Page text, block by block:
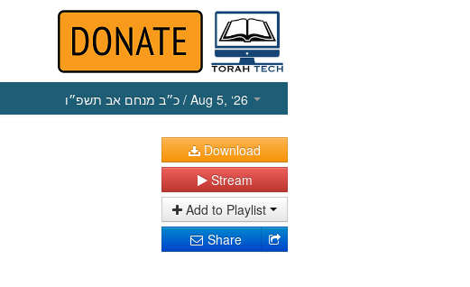
כ״ב מנחם אב תשפ״ו / Aug 5, ‘26
Download
Stream
Add to Playlist
Share